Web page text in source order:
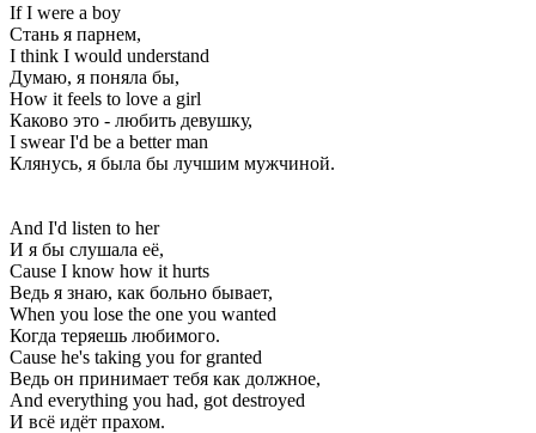
If I were a boy
Стань я парнем,
I think I would understand
Думаю, я поняла бы,
How it feels to love a girl
Каково это - любить девушку,
I swear I'd be a better man
Клянусь, я была бы лучшим мужчиной.
And I'd listen to her
И я бы слушала её,
Cause I know how it hurts
Ведь я знаю, как больно бывает,
When you lose the one you wanted
Когда теряешь любимого.
Cause he's taking you for granted
Ведь он принимает тебя как должное,
And everything you had, got destroyed
И всё идёт прахом.